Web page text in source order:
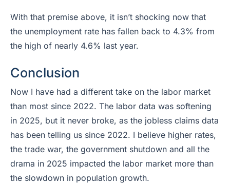
With that premise above, it isn’t shocking now that
the unemployment rate has fallen back to 4.3% from
the high of nearly 4.6% last year.
Conclusion
Now I have had a different take on the labor market
than most since 2022. The labor data was softening
in 2025, but it never broke, as the jobless claims data
has been telling us since 2022. I believe higher rates,
the trade war, the government shutdown and all the
drama in 2025 impacted the labor market more than
the slowdown in population growth.